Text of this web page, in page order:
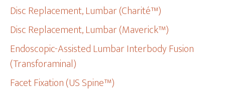
Disc Replacement, Lumbar (Charité™)
Disc Replacement, Lumbar (Maverick™)
Endoscopic-Assisted Lumbar Interbody Fusion
(Transforaminal)
Facet Fixation (US Spine™)